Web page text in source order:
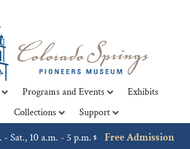
Programs and Events
Exhibits
Collections Support
- Sat., 10 a.m. - 5 p.m.
Free Admission
sit amet, consectetur adipiscing elit. Ut
ullamcorper mattis, pulvinar dapibus